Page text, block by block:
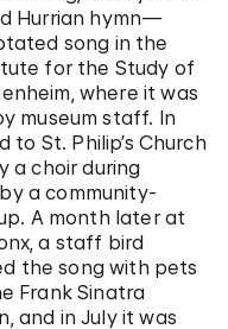
Hurrian hymn—
song in the
for the Study of
where it was
museum staff. In
St. Philip’s Church
a choir during
a community-
A month later at
a staff bird
the song with pets
Frank Sinatra
and in July it was